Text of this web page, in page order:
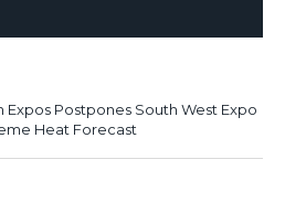
Expos Postpones South West Expo
Heat Forecast